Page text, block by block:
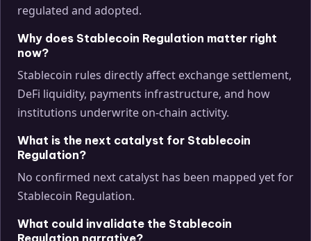
regulated and adopted.
Why does Stablecoin Regulation matter right
now?
Stablecoin rules directly affect exchange settlement,
DeFi liquidity, payments infrastructure, and how
institutions underwrite on-chain activity.
What is the next catalyst for Stablecoin
Regulation?
No confirmed next catalyst has been mapped yet for
Stablecoin Regulation.
What could invalidate the Stablecoin
Regulation narrative?